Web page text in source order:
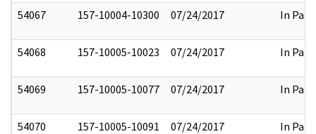
54067 157-10004-10300 07/24/2017 In Part
54068 157-10005-10023 07/24/2017 In Part
54069 157-10005-10077 07/24/2017 In Part
54070 157-10005-10091 07/24/2017 In Part